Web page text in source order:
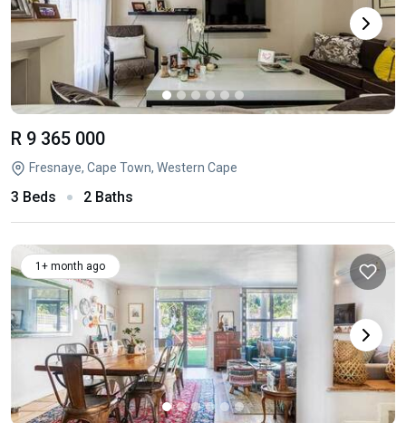
R 9 365 000
Fresnaye, Cape Town, Western Cape
3 Beds 2 Baths
1+ month ago